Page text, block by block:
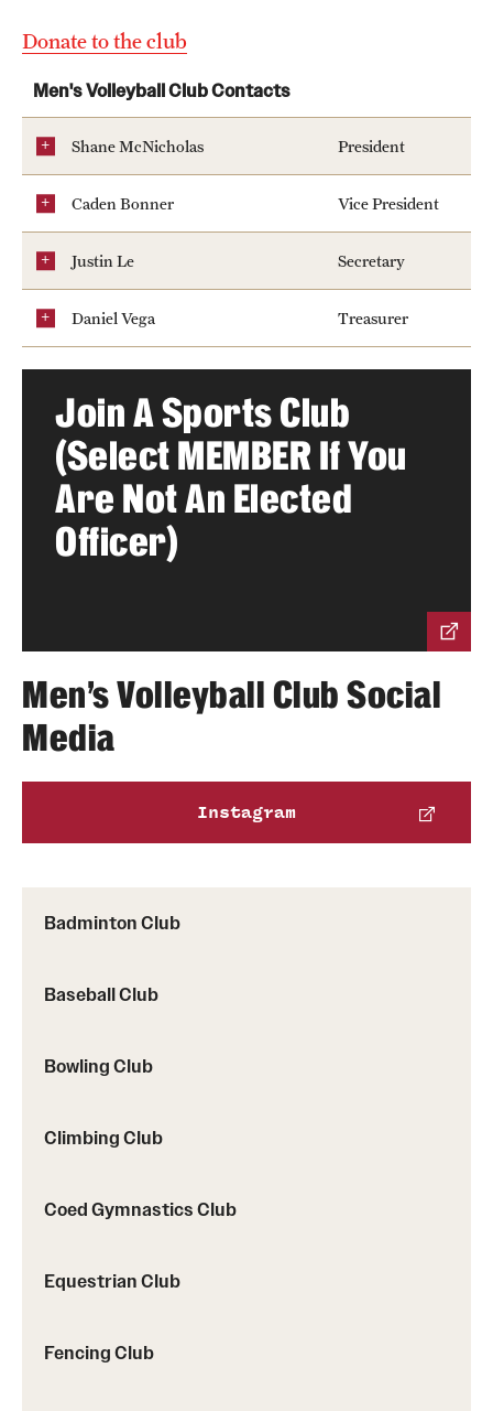
Pearson Hall Pool
Pearson/McGonigle Hall 3rd Floor Rec Courts
Temple Sports Complex
Tennis Courts
Fitness & Wellness
Adapted Recreation
Fitness Certifications
Fitness Orientations
Group Fitness
Walk, Jog, Run
Lockers
Rec Sports
Sport Clubs
Virtual Recreation
Badminton Club
Baseball Club
Bowling Club
Climbing Club
Coed Gymnastics Club
Equestrian Club
Fencing Club
Donate to the club
Men's Volleyball Club Contacts
Shane McNicholas President
Caden Bonner Vice President
Justin Le Secretary
Daniel Vega Treasurer
Join A Sports Club
(Select MEMBER If You
Are Not An Elected
Officer)
Men's Volleyball Club Social
Media
Instagram